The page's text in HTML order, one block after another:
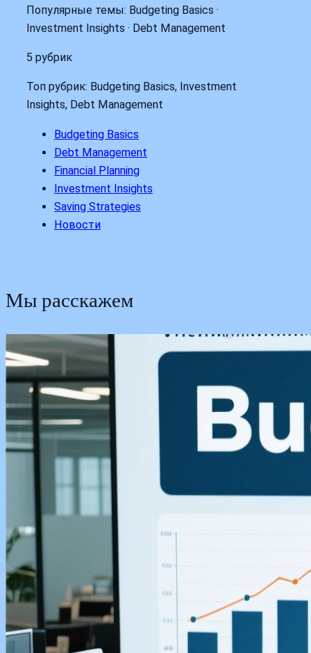
Популярные темы: Budgeting Basics ·
Investment Insights · Debt Management
5 рубрик
Топ рубрик: Budgeting Basics, Investment
Insights, Debt Management
Budgeting Basics
Debt Management
Financial Planning
Investment Insights
Saving Strategies
Новости
Мы расскажем